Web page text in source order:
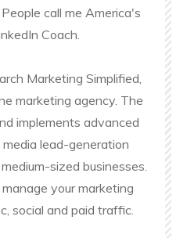
call me America's
Coach.
Marketing Simplified,
marketing agency. The
implements advanced
lead-generation
sized businesses.
your marketing
social and paid traffic.